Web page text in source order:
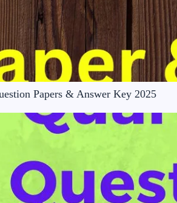
Papers & Answer Key 2025